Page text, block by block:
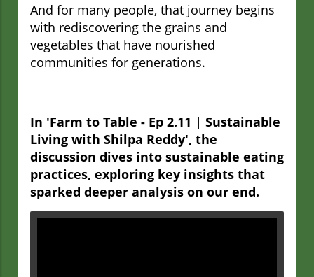
And for many people, that journey begins
with rediscovering the grains and
vegetables that have nourished
communities for generations.
In 'Farm to Table - Ep 2.11 | Sustainable
Living with Shilpa Reddy', the
discussion dives into sustainable eating
practices, exploring key insights that
sparked deeper analysis on our end.